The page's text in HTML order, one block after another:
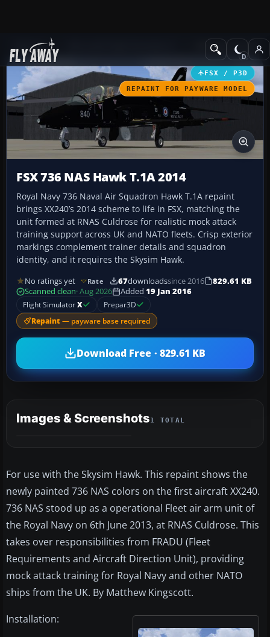
Add-ons Military Aircraft
FSX / P3D
REPAINT FOR PAYWARE MODEL
FSX 736 NAS Hawk T.1A 2014
Royal Navy 736 Naval Air Squadron Hawk T.1A repaint
brings XX240’s 2014 scheme to life in FSX, matching the
unit formed at RNAS Culdrose for realistic mock attack
training support across UK and NATO fleets. Crisp exterior
markings complement trainer details and squadron
identity, and it requires the Skysim Hawk.
No ratings yet Rate 67downloadssince 2016
829.61 KB
Scanned clean· Aug 2026 Added 19 Jan 2016
Flight SimulatorX Prepar3D
Repaint — payware base required
Download Free · 829.61 KB
Images & Screenshots1 TOTAL
For use with the Skysim Hawk. This repaint shows the
newly painted 736 NAS colors on the first aircraft XX240.
736 NAS stood up as a operational Fleet air arm unit of
the Royal Navy on 6th June 2013, at RNAS Culdrose. This
takes over responsibilities from FRADU (Fleet
Requirements and Aircraft Direction Unit), providing
mock attack training for Royal Navy and other NATO
ships from the UK. By Matthew Kingscott.
Installation: